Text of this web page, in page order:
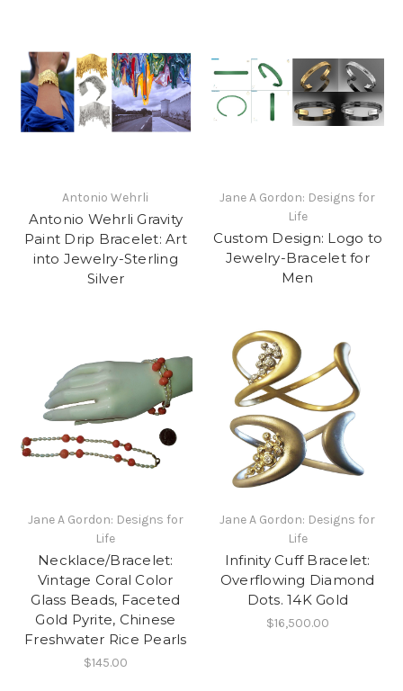
Antonio Wehrli
Antonio Wehrli Gravity
Paint Drip Bracelet: Art
into Jewelry-Sterling
Silver
Jane A Gordon: Designs for
Life
Custom Design: Logo to
Jewelry-Bracelet for
Men
Jane A Gordon: Designs for
Life
Necklace/Bracelet:
Vintage Coral Color
Glass Beads, Faceted
Gold Pyrite, Chinese
Freshwater Rice Pearls
$145.00
Jane A Gordon: Designs for
Life
Infinity Cuff Bracelet:
Overflowing Diamond
Dots. 14K Gold
$16,500.00